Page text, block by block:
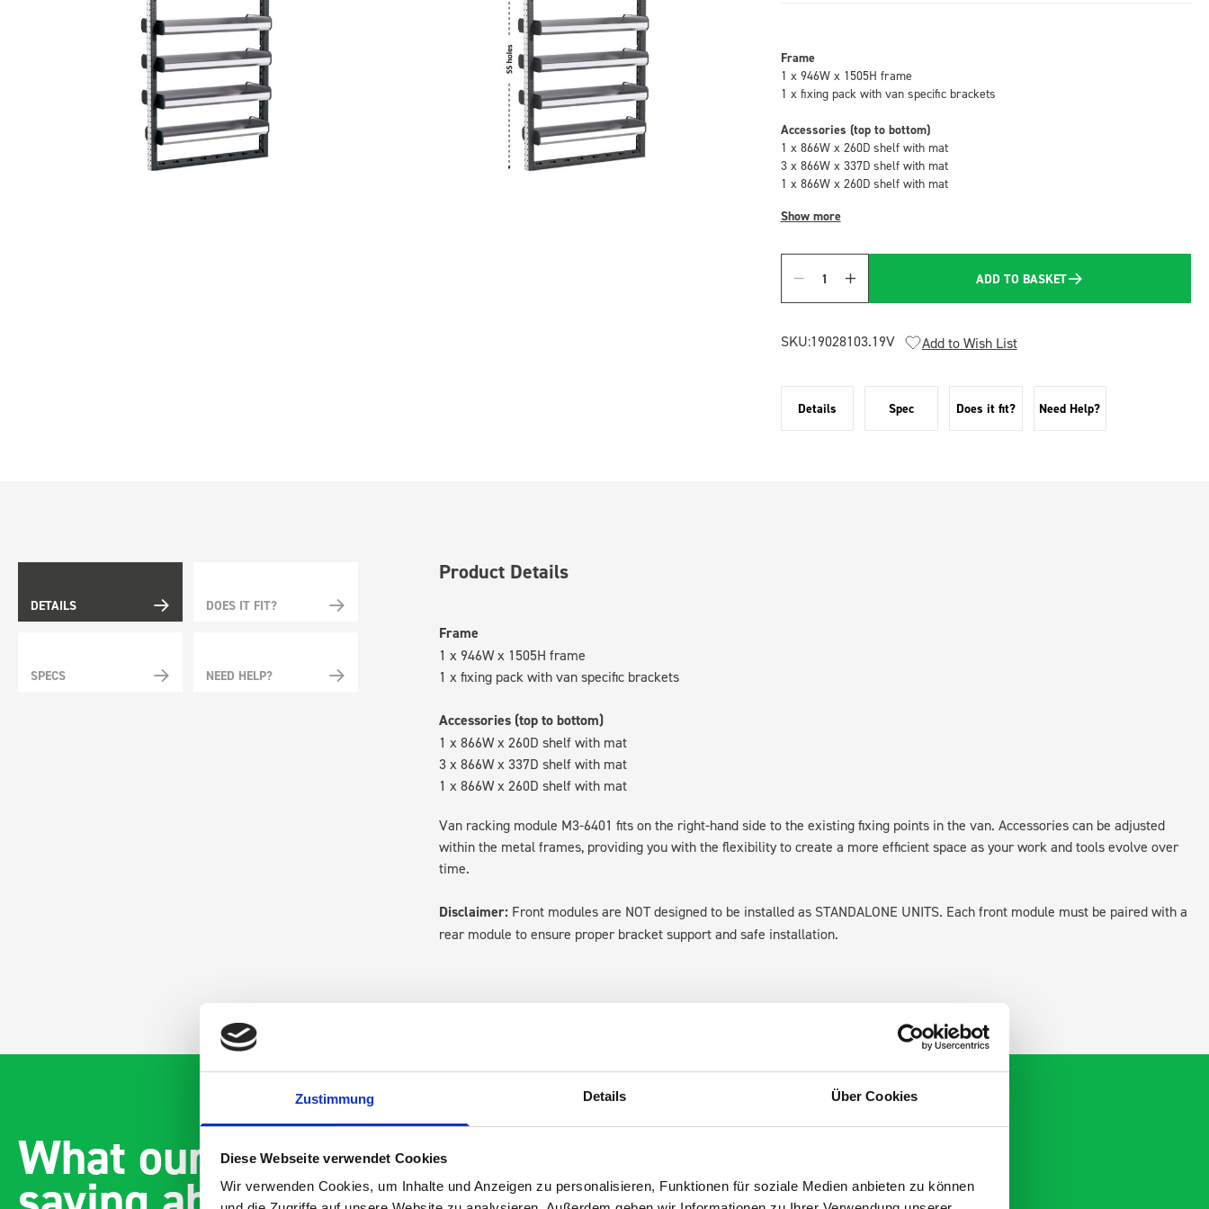
Zustimmung Details Über Cookies
Diese Webseite verwendet Cookies
Wir verwenden Cookies, um Inhalte und Anzeigen zu personalisieren, Funktionen für soziale Medien anbieten zu können
Frame
1 x 946W x 1505H frame
1 x fixing pack with van specific brackets
Accessories (top to bottom)
1 x 866W x 260D shelf with mat
3 x 866W x 337D shelf with mat
1 x 866W x 260D shelf with mat
Show more
Quantity
ADD TO BASKET
SKU:19028103.19V Add to Wish List
Details Spec Does it fit? Need Help?
DETAILS DOES IT FIT?
SPECS NEED HELP?
Product Details
Frame
1 x 946W x 1505H frame
1 x fixing pack with van specific brackets
Accessories (top to bottom)
1 x 866W x 260D shelf with mat
3 x 866W x 337D shelf with mat
1 x 866W x 260D shelf with mat
Van racking module M3-6401 fits on the right-hand side to the existing fixing points in the van. Accessories can be adjusted
within the metal frames, providing you with the flexibility to create a more efficient space as your work and tools evolve over
time.
Disclaimer: Front modules are NOT designed to be installed as STANDALONE UNITS. Each front module must be paired with a
rear module to ensure proper bracket support and safe installation.
What our customers are